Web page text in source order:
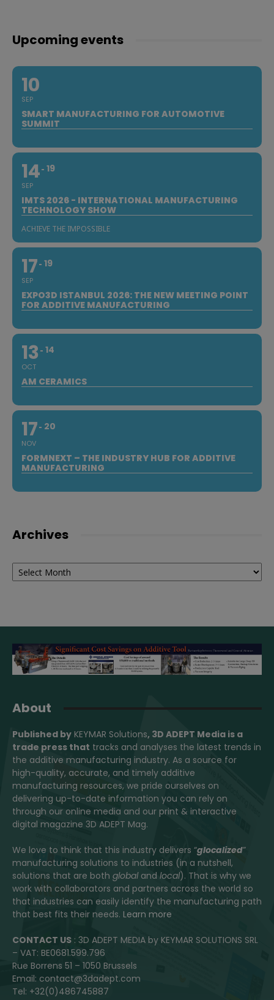
Upcoming events
10
SEP
SMART MANUFACTURING FOR AUTOMOTIVE
SUMMIT
14
SEP
19
IMTS 2026 - INTERNATIONAL MANUFACTURING
TECHNOLOGY SHOW
ACHIEVE THE IMPOSSIBLE
17
SEP
19
EXPO3D ISTANBUL 2026: THE NEW MEETING POINT
FOR ADDITIVE MANUFACTURING
13
OCT
14
AM CERAMICS
17
NOV
20
FORMNEXT – THE INDUSTRY HUB FOR ADDITIVE
MANUFACTURING
Archives
Archives
About
Published by KEYMAR Solutions, 3D ADEPT Media is a
trade press that tracks and analyses the latest trends in
the additive manufacturing industry. As a source for
high-quality, accurate, and timely additive
manufacturing resources, we pride ourselves on
delivering up-to-date information you can rely on
through our online media and our print & interactive
digital magazine 3D ADEPT Mag.
We love to think that this industry delivers “glocalized”
manufacturing solutions to industries (in a nutshell,
solutions that are both globaland local). That is why we
work with collaborators and partners across the world so
that industries can easily identify the manufacturing path
that best fits their needs. Learn more
CONTACT US : 3D ADEPT MEDIA by KEYMAR SOLUTIONS SRL
– VAT: BE0681.599.796
Rue Borrens 51 – 1050 Brussels
Email: contact@3dadept.com
Tel: +32(0)486745887